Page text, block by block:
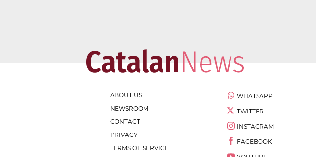
ABOUT US
NEWSROOM
CONTACT
PRIVACY
TERMS OF SERVICE
WHATSAPP
TWITTER
INSTAGRAM
FACEBOOK